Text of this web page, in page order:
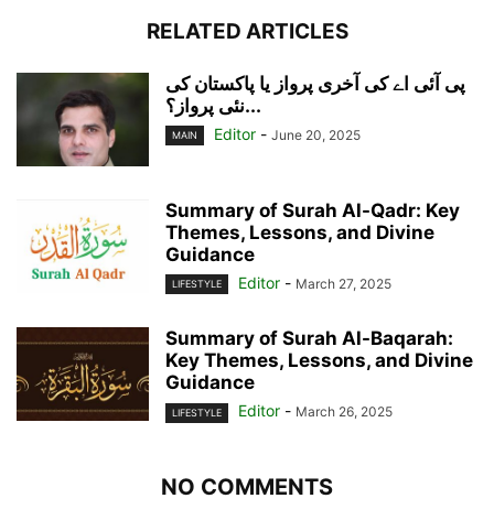
RELATED ARTICLES
پی آئی اے کی آخری پرواز یا پاکستان کی
نئی پرواز؟...
MAIN Editor - June 20, 2025
Summary of Surah Al-Qadr: Key
Themes, Lessons, and Divine
Guidance
LIFESTYLE Editor - March 27, 2025
Summary of Surah Al-Baqarah:
Key Themes, Lessons, and Divine
Guidance
LIFESTYLE Editor - March 26, 2025
NO COMMENTS